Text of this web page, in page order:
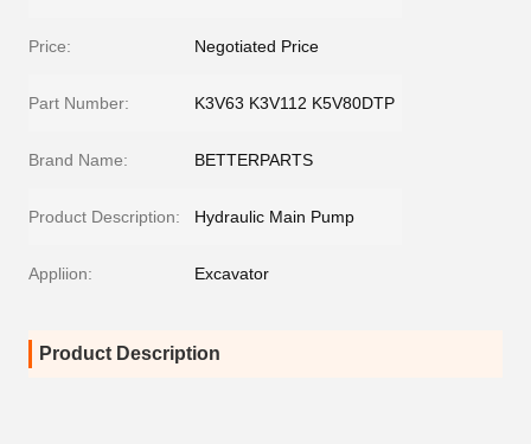
Price: Negotiated Price
Part Number: K3V63 K3V112 K5V80DTP
Brand Name: BETTERPARTS
Product Description: Hydraulic Main Pump
Appliion: Excavator
Product Description